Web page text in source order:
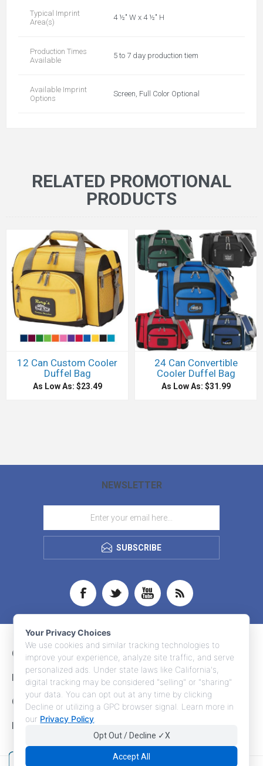
Typical Imprint
Area(s)
4 ½" W x 4 ½" H
Production Times
Available
5 to 7 day production tiem
Available Imprint
Options
Screen, Full Color Optional
RELATED PROMOTIONAL
PRODUCTS
12 Can Custom Cooler
Duffel Bag
As Low As: $23.49
24 Can Convertible
Cooler Duffel Bag
As Low As: $31.99
NEWSLETTER
SUBSCRIBE
CONTACT INFO
INFORMATION
CUSTOMER SERVICE
MY ACCOUNT
Your Privacy Choices
We use cookies and similar tracking technologies to
improve your experience, analyze site traffic, and serve
personalized ads. Under state laws like California's,
digital tracking may be considered "selling" or "sharing"
your data. You can opt out at any time by clicking
Decline or utilizing a GPC browser signal. Learn more in
our Privacy Policy
Opt Out / Decline ✓X
Accept All